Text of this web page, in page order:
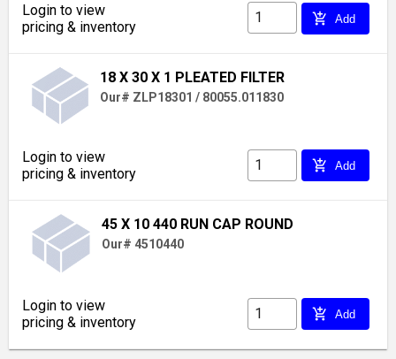
Login to view
pricing & inventory
add_shopping_cart Add
18 X 30 X 1 PLEATED FILTER
Our# ZLP18301 / 80055.011830
Login to view
pricing & inventory
add_shopping_cart Add
45 X 10 440 RUN CAP ROUND
Our# 4510440
Login to view
pricing & inventory
add_shopping_cart Add